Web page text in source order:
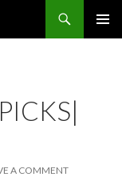
A COMMENT